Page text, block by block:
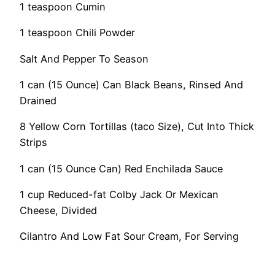
1 teaspoon Cumin
1 teaspoon Chili Powder
Salt And Pepper To Season
1 can (15 Ounce) Can Black Beans, Rinsed And
Drained
8 Yellow Corn Tortillas (taco Size), Cut Into Thick
Strips
1 can (15 Ounce Can) Red Enchilada Sauce
1 cup Reduced-fat Colby Jack Or Mexican
Cheese, Divided
Cilantro And Low Fat Sour Cream, For Serving